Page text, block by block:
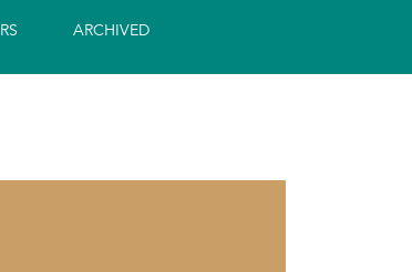
ARCHIVED